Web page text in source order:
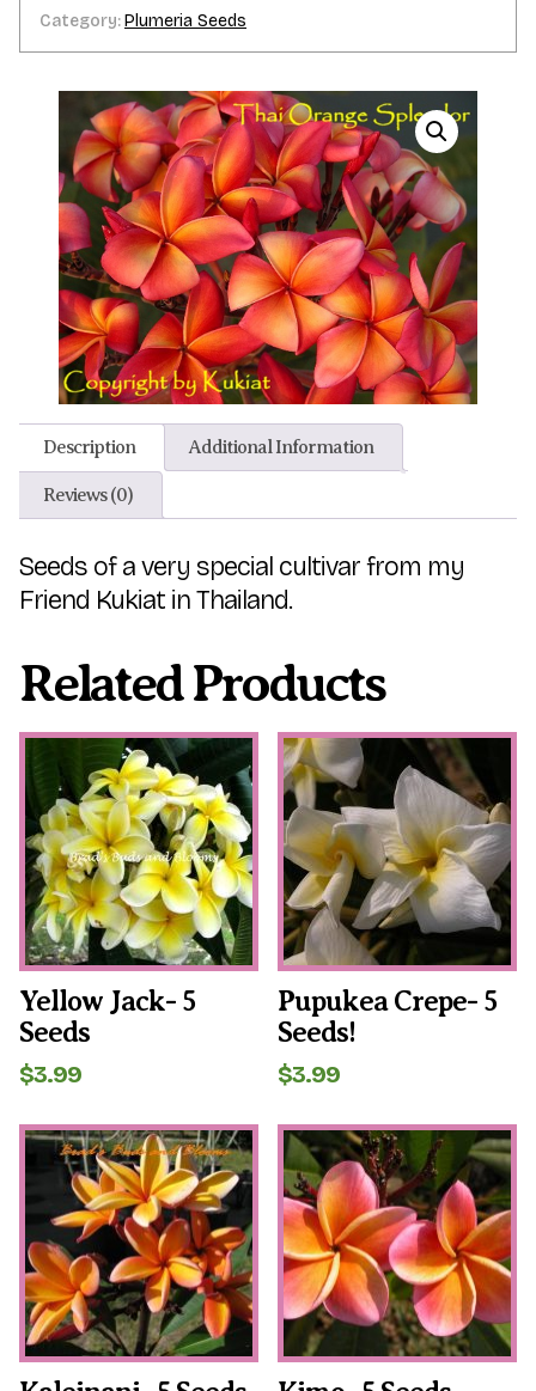
Category:Plumeria Seeds
Description Additional Information
Reviews (0)
Seeds of a very special cultivar from my
Friend Kukiat in Thailand.
Related Products
Yellow Jack- 5
Seeds
$3.99
Pupukea Crepe- 5
Seeds!
$3.99